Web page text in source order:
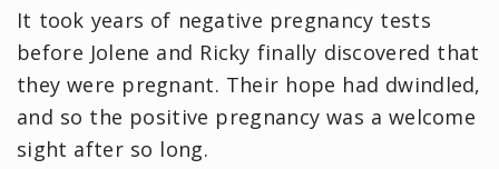
It took years of negative pregnancy tests
before Jolene and Ricky finally discovered that
they were pregnant. Their hope had dwindled,
and so the positive pregnancy was a welcome
sight after so long.